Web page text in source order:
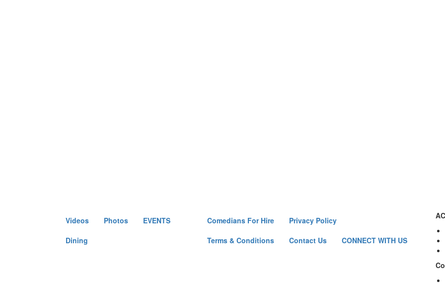
Videos Photos
EVENTS
Dining
Comedians For Hire
Privacy Policy
Terms & Conditions
Contact Us CONNECT WITH US